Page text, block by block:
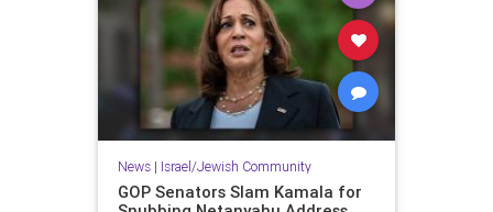
News| Israel/Jewish Community
GOP Senators Slam Kamala for